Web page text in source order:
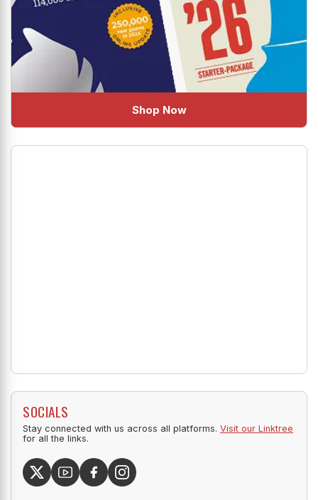
Shop Now
SOCIALS
Stay connected with us across all platforms. Visit our Linktree
for all the links.